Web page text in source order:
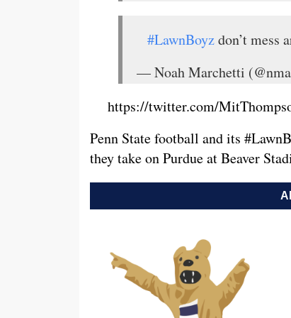
#LawnBoyzdon’t mess
— Noah Marchetti
https://twitter.com/
Penn State football and its
they take on Purdue at Beaver